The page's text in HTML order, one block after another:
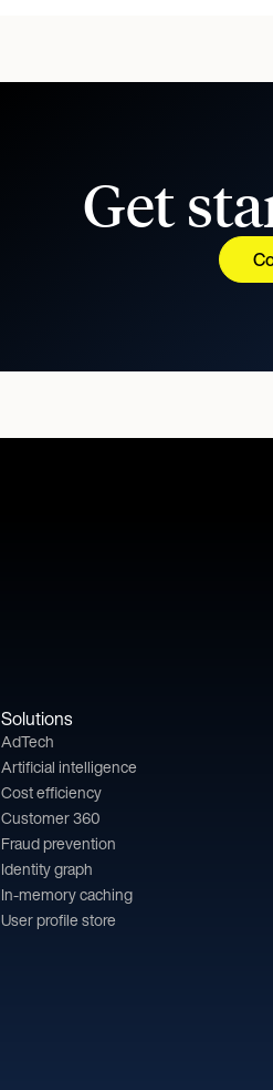
Get
Solutions
AdTech
Artificial intelligence
Cost efficiency
Customer 360
Fraud prevention
Identity graph
In-memory caching
User profile store